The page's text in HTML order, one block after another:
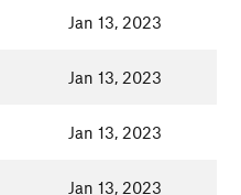
Jan 13, 2023
Jan 13, 2023
Jan 13, 2023
Jan 13, 2023